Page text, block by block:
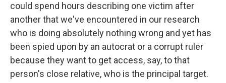
could spend hours describing one victim after
another that we've encountered in our research
who is doing absolutely nothing wrong and yet has
been spied upon by an autocrat or a corrupt ruler
because they want to get access, say, to that
person's close relative, who is the principal target.